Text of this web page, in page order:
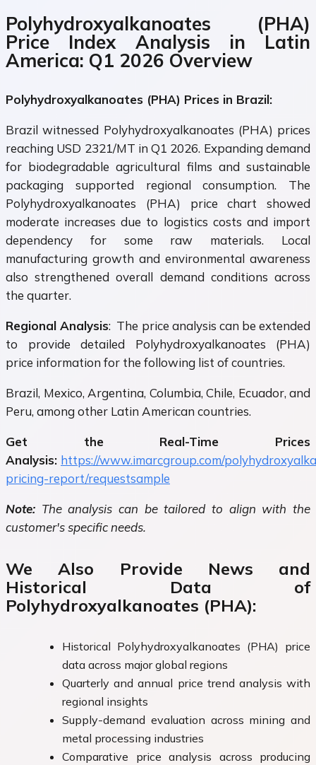
Polyhydroxyalkanoates (PHA)
Price Index Analysis in Latin
America: Q1 2026 Overview
Polyhydroxyalkanoates (PHA) Prices in Brazil:
Brazil witnessed Polyhydroxyalkanoates (PHA) prices
reaching USD 2321/MT in Q1 2026. Expanding demand
for biodegradable agricultural films and sustainable
packaging supported regional consumption. The
Polyhydroxyalkanoates (PHA) price chart showed
moderate increases due to logistics costs and import
dependency for some raw materials. Local
manufacturing growth and environmental awareness
also strengthened overall demand conditions across
the quarter.
Regional Analysis: The price analysis can be extended
to provide detailed Polyhydroxyalkanoates (PHA)
price information for the following list of countries.
Brazil, Mexico, Argentina, Columbia, Chile, Ecuador, and
Peru, among other Latin American countries.
Get the Real-Time Prices
Analysis: https://www.imarcgroup.com/
pricing-report/requestsample
Note: The analysis can be tailored to align with the
customer's specific needs.
We Also Provide News and
Historical Data of
Polyhydroxyalkanoates (PHA):
Historical Polyhydroxyalkanoates (PHA) price
data across major global regions
Quarterly and annual price trend analysis with
regional insights
Supply-demand evaluation across mining and
metal processing industries
Comparative price analysis across producing